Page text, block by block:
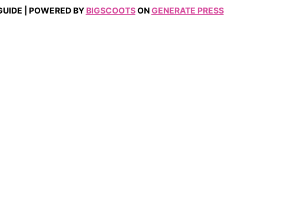
| POWERED BY BIGSCOOTSONGENERATE PRESS